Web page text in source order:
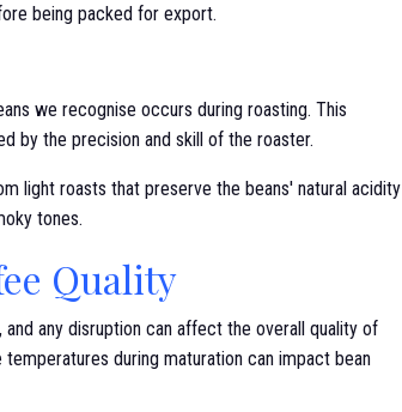
being packed for export.
we recognise occurs during roasting. This
by the precision and skill of the roaster.
light roasts that preserve the beans' natural acidity
tones.
Quality
any disruption can affect the overall quality of
during maturation can impact bean